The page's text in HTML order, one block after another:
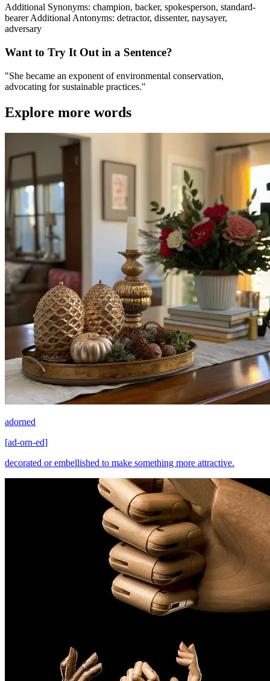
Additional Synonyms: champion, backer, spokesperson, standard-
bearer Additional Antonyms: detractor, dissenter, naysayer,
adversary
Want to Try It Out in a Sentence?
"She became an exponent of environmental conservation,
advocating for sustainable practices."
Explore more words
adorned
[ad-orn-ed]
decorated or embellished to make something more attractive.